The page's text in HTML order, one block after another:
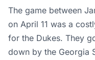
The game between
on April 11 was a
for the Dukes. They
down by the Georgia